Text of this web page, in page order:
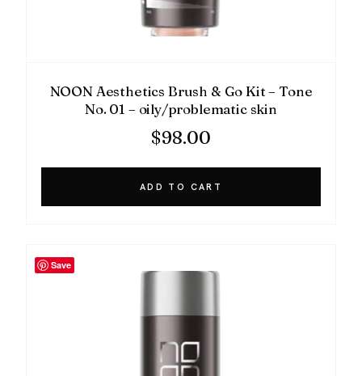
NOON Aesthetics Brush & Go Kit – Tone
No. 01 – oily/problematic skin
$98.00
ADD TO CART
Save